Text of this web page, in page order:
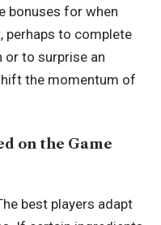
bonuses for when
perhaps to complete
or to surprise an
the momentum of
on the Game
best players adapt